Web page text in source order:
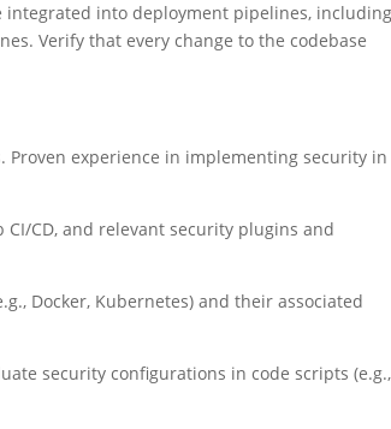
integrated into deployment pipelines,
Verify that every change to the codebase
Proven experience in implementing security in
CI/CD, and relevant security plugins and
Docker, Kubernetes) and their associated
security configurations in code scripts (e.g.,